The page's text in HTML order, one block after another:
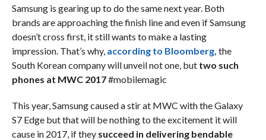
Samsung is gearing up to do the same next year. Both
brands are approaching the finish line and even if Samsung
doesn’t cross first, it still wants to make a lasting
impression. That’s why, according to Bloomberg, the
South Korean company will unveil not one, but two such
phones at MWC 2017#mobilemagic
This year, Samsung caused a stir at MWC with the Galaxy
S7 Edge but that will be nothing to the excitement it will
cause in 2017, if theysucceed in delivering bendable